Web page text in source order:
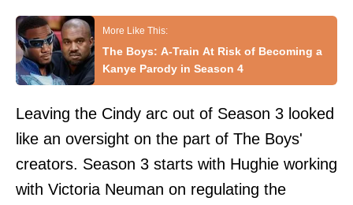
The Boys: A-Train At Risk of Becoming a
Kanye Parody in Season 4
Leaving the Cindy arc out of Season 3 looked
like an oversight on the part of The Boys'
creators. Season 3 starts with Hughie working
with Victoria Neuman on regulating the